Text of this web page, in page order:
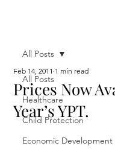
All Posts
Healthcare
Child Protection
Economic Development
All Posts
Prices Now
Year’s YPT.
Feb 14, 2011 1 min read